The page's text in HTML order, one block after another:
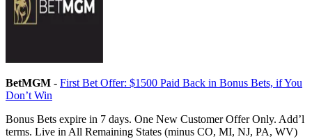
BetMGM - First Bet Offer: $1500 Paid Back in Bonus Bets, if You
Don’t Win
Bonus Bets expire in 7 days. One New Customer Offer Only. Add’l
terms. Live in All Remaining States (minus CO, MI, NJ, PA, WV)